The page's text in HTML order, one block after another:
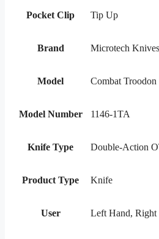
Pocket Clip Tip Up
Brand Microtech Knives
Model Combat Troodon
Model Number 1146-1TA
Knife Type Double-Action
Product Type Knife
User Left Hand, Right